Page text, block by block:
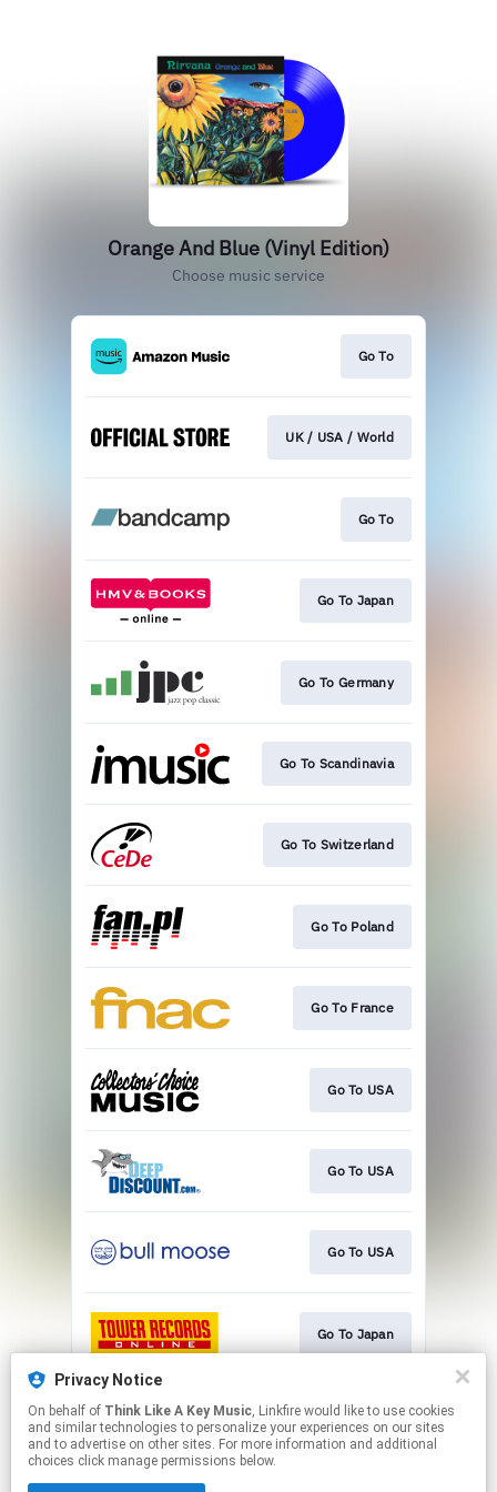
Orange And Blue (Vinyl Edition)
Choose music service
Go To
UK / USA / World
Go To
Go To Japan
Go To Germany
Go To Scandinavia
Go To Switzerland
Go To Poland
Go To France
Go To USA
Go To USA
Go To USA
Go To Japan
Go To USA
Privacy Notice
On behalf of Think Like A Key Music, Linkfire would like to use cookies
and similar technologies to personalize your experiences on our sites
and to advertise on other sites. For more information and additional
choices click manage permissions below.